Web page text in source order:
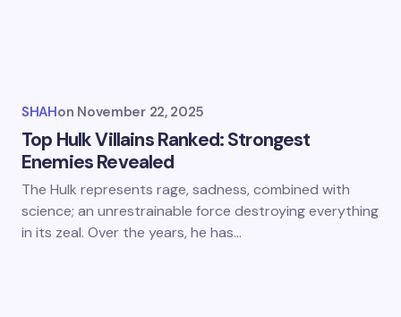
SHAHon November 22, 2025
Top Hulk Villains Ranked: Strongest
Enemies Revealed
The Hulk represents rage, sadness, combined with
science; an unrestrainable force destroying everything
in its zeal. Over the years, he has…